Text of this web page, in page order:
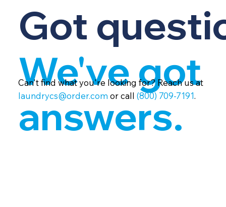
Got
We've got
answers.
Can't find what you're looking for? Reach us at
laundrycs@order.com or call(800) 709-7191.